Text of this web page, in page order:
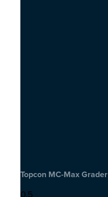
Topcon MC-Max Grader